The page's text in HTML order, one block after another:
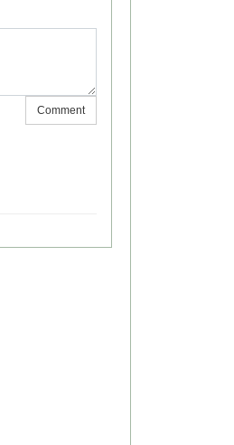
Comment